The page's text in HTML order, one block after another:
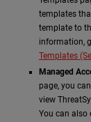
templates
template to
information,
Templates
Managed
page, you
view
You can also